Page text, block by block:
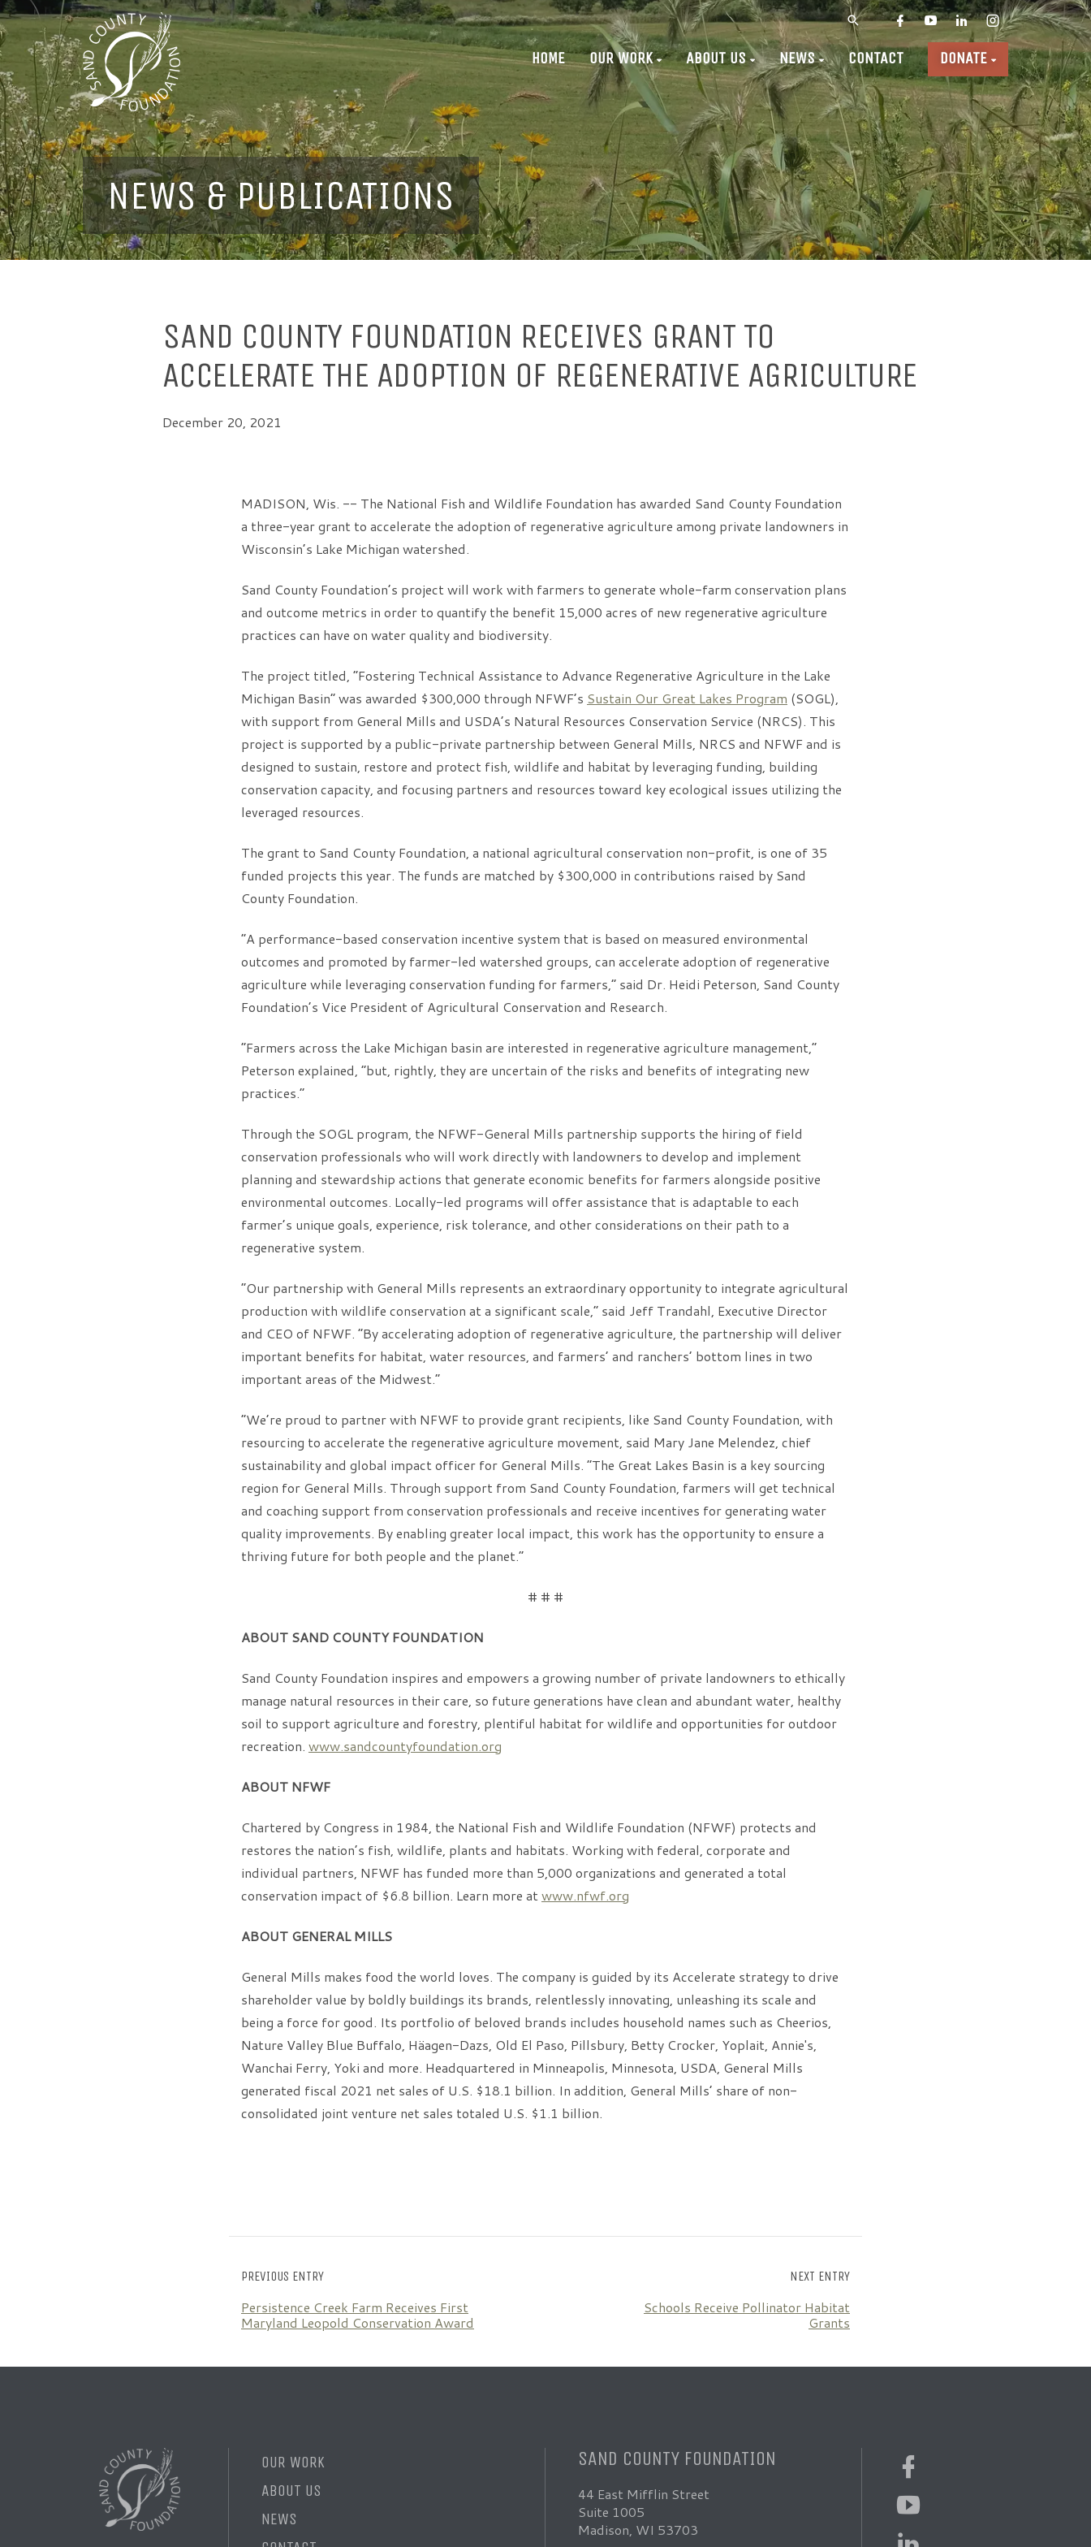
HOME OUR WORK ABOUT US NEWS CONTACT DONATE
NEWS & PUBLICATIONS
SAND COUNTY FOUNDATION RECEIVES GRANT TO
ACCELERATE THE ADOPTION OF REGENERATIVE AGRICULTURE
December 20, 2021
MADISON, Wis. -- The National Fish and Wildlife Foundation has awarded Sand County Foundation
a three-year grant to accelerate the adoption of regenerative agriculture among private landowners in
Wisconsin’s Lake Michigan watershed.
Sand County Foundation’s project will work with farmers to generate whole-farm conservation plans
and outcome metrics in order to quantify the benefit 15,000 acres of new regenerative agriculture
practices can have on water quality and biodiversity.
The project titled, “Fostering Technical Assistance to Advance Regenerative Agriculture in the Lake
Michigan Basin” was awarded $300,000 through NFWF’s Sustain Our Great Lakes Program (SOGL),
with support from General Mills and USDA’s Natural Resources Conservation Service (NRCS). This
project is supported by a public-private partnership between General Mills, NRCS and NFWF and is
designed to sustain, restore and protect fish, wildlife and habitat by leveraging funding, building
conservation capacity, and focusing partners and resources toward key ecological issues utilizing the
leveraged resources.
The grant to Sand County Foundation, a national agricultural conservation non-profit, is one of 35
funded projects this year. The funds are matched by $300,000 in contributions raised by Sand
County Foundation.
“A performance-based conservation incentive system that is based on measured environmental
outcomes and promoted by farmer-led watershed groups, can accelerate adoption of regenerative
agriculture while leveraging conservation funding for farmers,” said Dr. Heidi Peterson, Sand County
Foundation’s Vice President of Agricultural Conservation and Research.
“Farmers across the Lake Michigan basin are interested in regenerative agriculture management,”
Peterson explained, “but, rightly, they are uncertain of the risks and benefits of integrating new
practices.”
Through the SOGL program, the NFWF-General Mills partnership supports the hiring of field
conservation professionals who will work directly with landowners to develop and implement
planning and stewardship actions that generate economic benefits for farmers alongside positive
environmental outcomes. Locally-led programs will offer assistance that is adaptable to each
farmer’s unique goals, experience, risk tolerance, and other considerations on their path to a
regenerative system.
“Our partnership with General Mills represents an extraordinary opportunity to integrate agricultural
production with wildlife conservation at a significant scale,” said Jeff Trandahl, Executive Director
and CEO of NFWF. “By accelerating adoption of regenerative agriculture, the partnership will deliver
important benefits for habitat, water resources, and farmers’ and ranchers’ bottom lines in two
important areas of the Midwest.”
“We’re proud to partner with NFWF to provide grant recipients, like Sand County Foundation, with
resourcing to accelerate the regenerative agriculture movement, said Mary Jane Melendez, chief
sustainability and global impact officer for General Mills. “The Great Lakes Basin is a key sourcing
region for General Mills. Through support from Sand County Foundation, farmers will get technical
and coaching support from conservation professionals and receive incentives for generating water
quality improvements. By enabling greater local impact, this work has the opportunity to ensure a
thriving future for both people and the planet.”
# # #
ABOUT SAND COUNTY FOUNDATION
Sand County Foundation inspires and empowers a growing number of private landowners to ethically
manage natural resources in their care, so future generations have clean and abundant water, healthy
soil to support agriculture and forestry, plentiful habitat for wildlife and opportunities for outdoor
recreation. www.sandcountyfoundation.org
ABOUT NFWF
Chartered by Congress in 1984, the National Fish and Wildlife Foundation (NFWF) protects and
restores the nation’s fish, wildlife, plants and habitats. Working with federal, corporate and
individual partners, NFWF has funded more than 5,000 organizations and generated a total
conservation impact of $6.8 billion. Learn more atwww.nfwf.org
ABOUT GENERAL MILLS
General Mills makes food the world loves. The company is guided by its Accelerate strategy to drive
shareholder value by boldly buildings its brands, relentlessly innovating, unleashing its scale and
being a force for good. Its portfolio of beloved brands includes household names such as Cheerios,
Nature Valley Blue Buffalo, Häagen-Dazs, Old El Paso, Pillsbury, Betty Crocker, Yoplait, Annie's,
Wanchai Ferry, Yoki and more. Headquartered in Minneapolis, Minnesota, USDA, General Mills
generated fiscal 2021 net sales of U.S. $18.1 billion. In addition, General Mills’ share of non-
consolidated joint venture net sales totaled U.S. $1.1 billion.
PREVIOUS ENTRY
Persistence Creek Farm Receives First
Maryland Leopold Conservation Award
NEXT ENTRY
Schools Receive Pollinator Habitat
Grants
OUR WORK
ABOUT US
NEWS
SAND COUNTY FOUNDATION
44 East Mifflin Street
Suite 1005
Madison, WI 53703